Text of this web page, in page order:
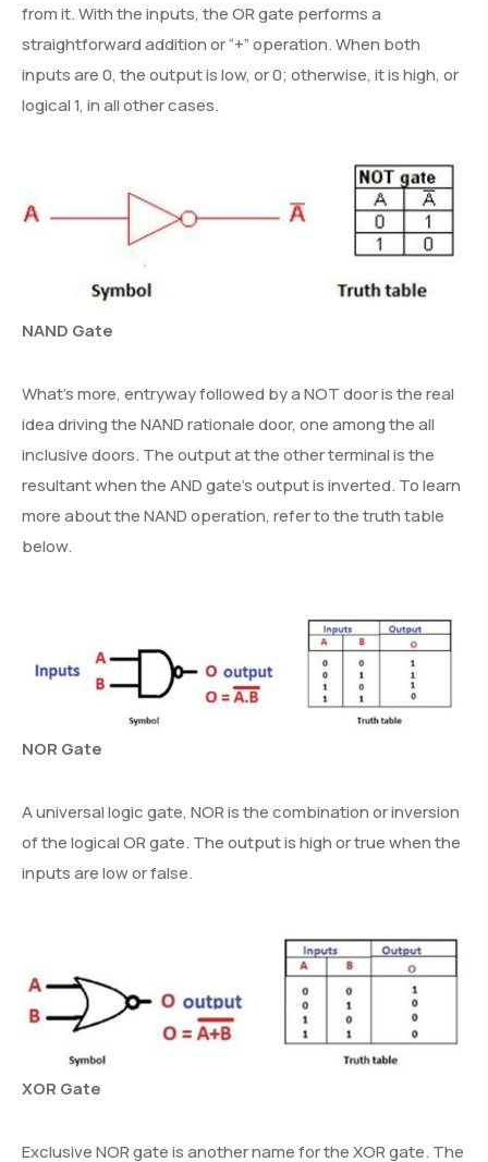
from it. With the inputs, the OR gate performs a
straightforward addition or “+” operation. When both
inputs are 0, the output is low, or 0; otherwise, it is high, or
logical 1, in all other cases.
NAND Gate
What’s more, entryway followed by a NOT door is the real
idea driving the NAND rationale door, one among the all
inclusive doors. The output at the other terminal is the
resultant when the AND gate’s output is inverted. To learn
more about the NAND operation, refer to the truth table
below.
NOR Gate
A universal logic gate, NOR is the combination or inversion
of the logical OR gate. The output is high or true when the
inputs are low or false.
XOR Gate
Exclusive NOR gate is another name for the XOR gate. The